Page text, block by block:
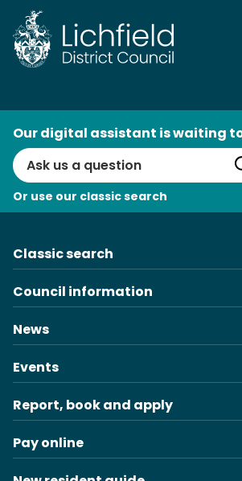
Skip
to
content
Search
Our digital assistant is waiting
Or use our classic search
Classic search
Council information
News
Events
Report, book and apply
Pay online